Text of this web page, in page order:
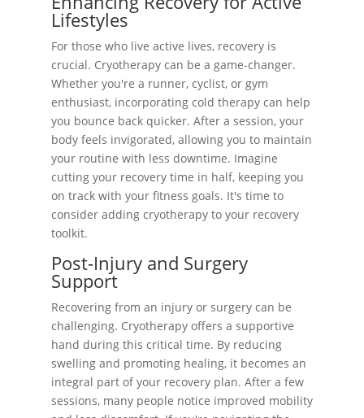
Lifestyles
For those who live active lives, recovery is
crucial. Cryotherapy can be a game-changer.
Whether you're a runner, cyclist, or gym
enthusiast, incorporating cold therapy can help
you bounce back quicker. After a session, your
body feels invigorated, allowing you to maintain
your routine with less downtime. Imagine
cutting your recovery time in half, keeping you
on track with your fitness goals. It's time to
consider adding cryotherapy to your recovery
toolkit.
Post-Injury and Surgery
Support
Recovering from an injury or surgery can be
challenging. Cryotherapy offers a supportive
hand during this critical time. By reducing
swelling and promoting healing, it becomes an
integral part of your recovery plan. After a few
sessions, many people notice improved mobility